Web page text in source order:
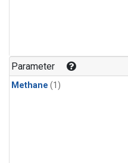
Parameter
Methane (1)